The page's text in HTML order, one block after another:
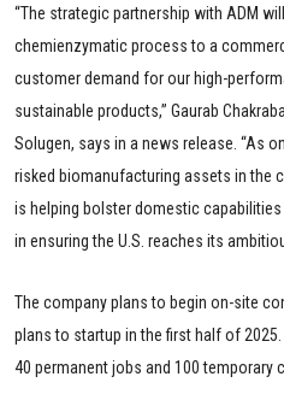
“The strategic partnership with ADM
chemienzymatic process to a
customer demand for our high-
sustainable products,” Gaurab
Solugen, says in a news release. “As
risked biomanufacturing assets in the
is helping bolster domestic
in ensuring the U.S. reaches its
The company plans to begin on-site
plans to startup in the first half of
40 permanent jobs and 100 temporary